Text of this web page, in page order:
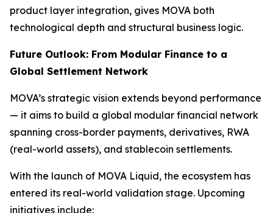
product layer integration, gives MOVA both
technological depth and structural business logic.
Future Outlook: From Modular Finance to a
Global Settlement Network
MOVA’s strategic vision extends beyond performance
— it aims to build a global modular financial network
spanning cross-border payments, derivatives, RWA
(real-world assets), and stablecoin settlements.
With the launch of MOVA Liquid, the ecosystem has
entered its real-world validation stage. Upcoming
initiatives include: